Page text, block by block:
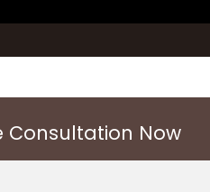
Consultation Now